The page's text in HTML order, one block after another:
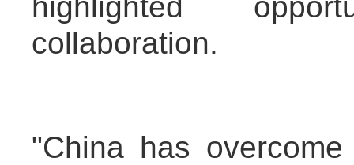
collaboration.
"China has